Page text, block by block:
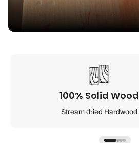
100% Solid Wood
Stream dried Hardwood